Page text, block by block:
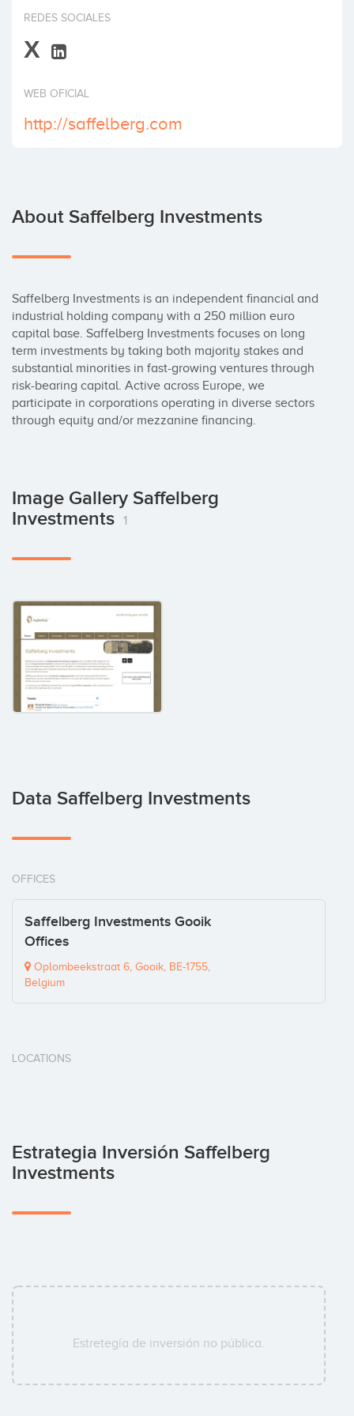
Invest
REDES SOCIALES
X
WEB OFICIAL
http://saffelberg.com
About Saffelberg Investments
Saffelberg Investments is an independent financial and
industrial holding company with a 250 million euro
capital base. Saffelberg Investments focuses on long
term investments by taking both majority stakes and
substantial minorities in fast-growing ventures through
risk-bearing capital. Active across Europe, we
participate in corporations operating in diverse sectors
through equity and/or mezzanine financing.
Image Gallery Saffelberg
Investments
1
Data Saffelberg Investments
OFFICES
Saffelberg Investments Gooik
Offices
Oplombeekstraat 6, Gooik, BE-1755,
Belgium
LOCATIONS
Estrategia Inversión Saffelberg
Investments
Estretegía de inversión no pública.